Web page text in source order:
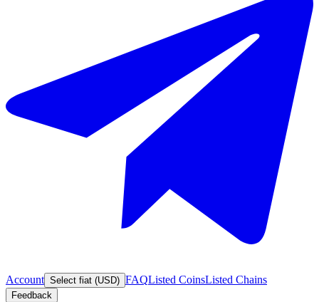
Account Select fiat (USD) FAQListed CoinsListed Chains
Feedback